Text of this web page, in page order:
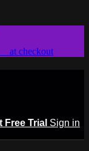
at checkout
Free Trial Sign in